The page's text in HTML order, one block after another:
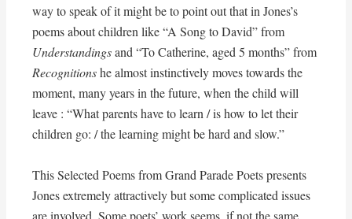
way to speak of it might be to point out that in Jones’s
poems about children like “A Song to David” from
Understandingsand “To Catherine, aged 5 months” from
Recognitionshe almost instinctively moves towards the
moment, many years in the future, when the child will
leave : “What parents have to learn / is how to let their
children go: / the learning might be hard and slow.”
This Selected Poems from Grand Parade Poets presents
Jones extremely attractively but some complicated issues
are involved. Some poets’ work seems, if not the same